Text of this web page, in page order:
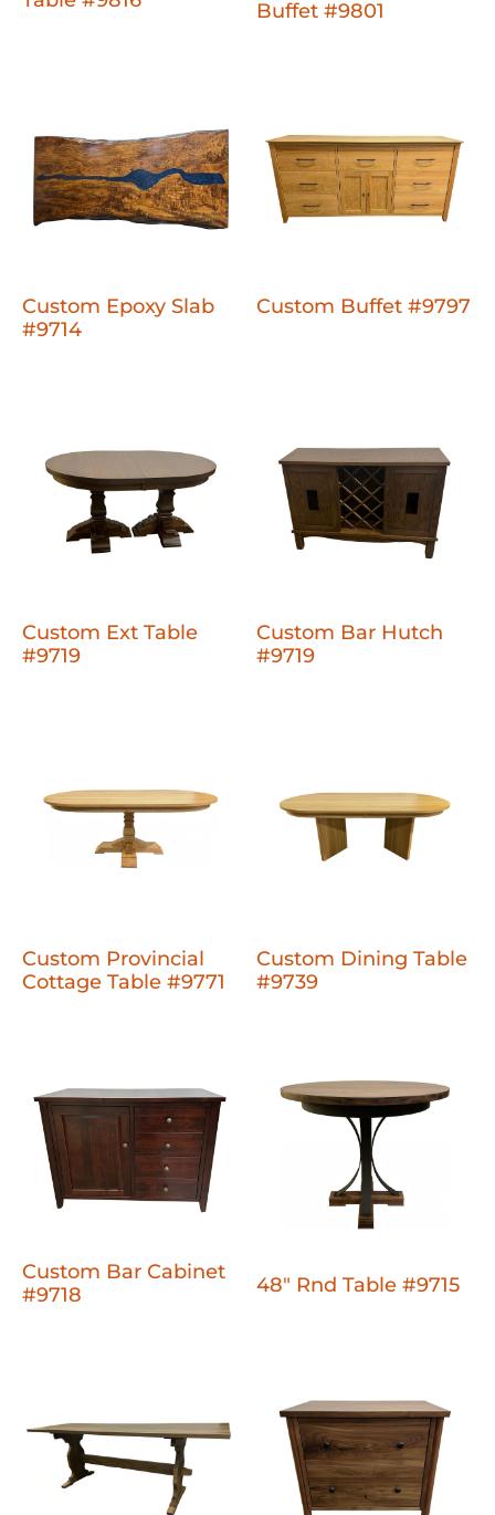
Buffet #9801
Custom Epoxy Slab
#9714
Custom Buffet #9797
Custom Ext Table
#9719
Custom Bar Hutch
#9719
Custom Provincial
Cottage Table #9771
Custom Dining Table
#9739
Custom Bar Cabinet
#9718
48" Rnd Table #9715